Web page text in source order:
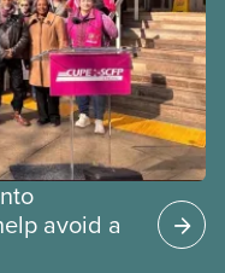
avoid a